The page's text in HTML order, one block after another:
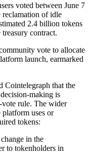
voted between June 7
of idle
2.4 billion tokens
contract.
vote to allocate
launch, earmarked
Cointelegraph that the
making is
vote rule. The wider
uses or
tokens:
in the
to tokenholders in